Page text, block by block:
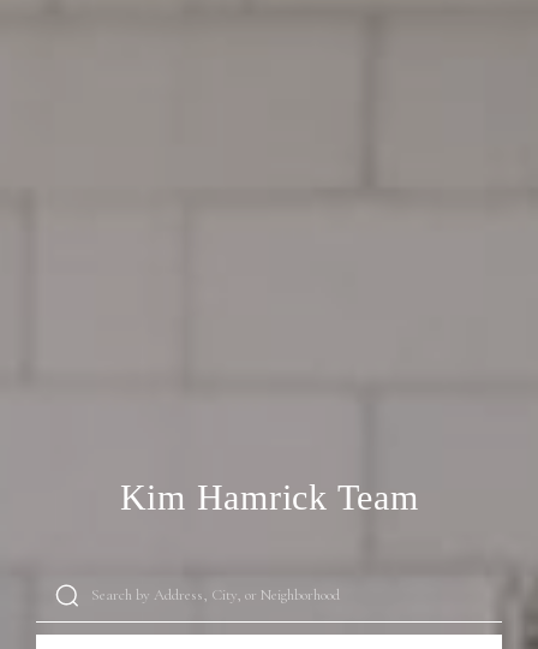
Kim Hamrick Team